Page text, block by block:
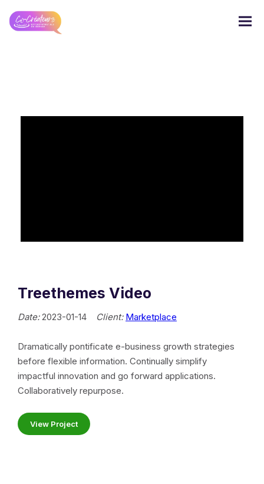
Treethemes Video
Date:2023-01-14 Client: Marketplace
Dramatically pontificate e-business growth strategies
before flexible information. Continually simplify
impactful innovation and go forward applications.
Collaboratively repurpose.
View Project